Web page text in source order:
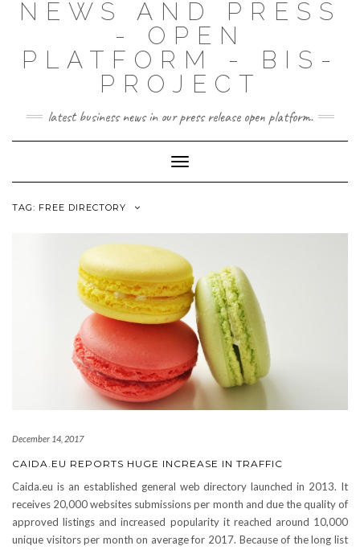
NEWS AND PRESS
- OPEN
PLATFORM - BIS-
PROJECT
latest business news in our press release open platform.
Toggle
Navigation
TAG: FREE DIRECTORY
December 14, 2017
CAIDA.EU REPORTS HUGE INCREASE IN TRAFFIC
Caida.eu is an established general web directory launched in 2013. It
receives 20,000 websites submissions per month and due the quality of
approved listings and increased popularity it reached around 10,000
unique visitors per month on average for 2017. Because of the long list